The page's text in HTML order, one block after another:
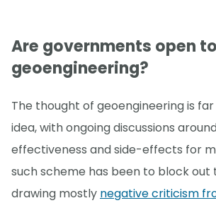
Are governments open to
geoengineering?
The thought of geoengineering is
idea, with ongoing discussions
effectiveness and side-effects for
such scheme has been to block out
drawing mostly negative criticism